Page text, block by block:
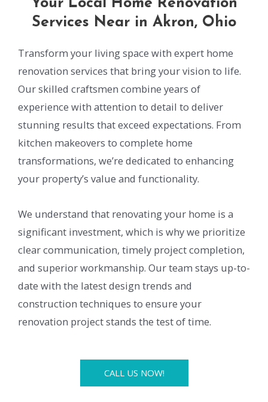
Your Local Home Renovation
Services Near in Akron, Ohio
Transform your living space with expert home
renovation services that bring your vision to life.
Our skilled craftsmen combine years of
experience with attention to detail to deliver
stunning results that exceed expectations. From
kitchen makeovers to complete home
transformations, we’re dedicated to enhancing
your property’s value and functionality.
We understand that renovating your home is a
significant investment, which is why we prioritize
clear communication, timely project completion,
and superior workmanship. Our team stays up-to-
date with the latest design trends and
construction techniques to ensure your
renovation project stands the test of time.
CALL US NOW!